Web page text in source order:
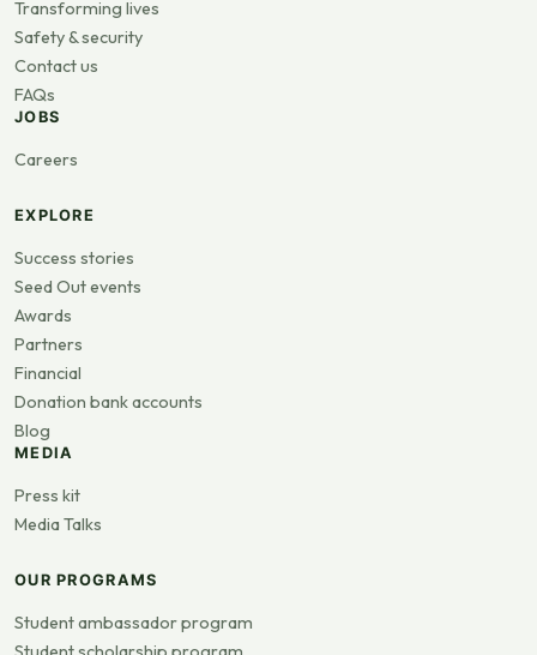
Transforming lives
Safety & security
Contact us
FAQs
JOBS
Careers
EXPLORE
Success stories
Seed Out events
Awards
Partners
Financial
Donation bank accounts
Blog
MEDIA
Press kit
Media Talks
OUR PROGRAMS
Student ambassador program